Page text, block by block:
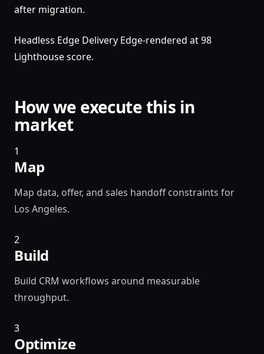
after migration.
Headless Edge Delivery Edge-rendered at 98
Lighthouse score.
How we execute this in
market
1
Map
Map data, offer, and sales handoff constraints for
Los Angeles.
2
Build
Build CRM workflows around measurable
throughput.
3
Optimize